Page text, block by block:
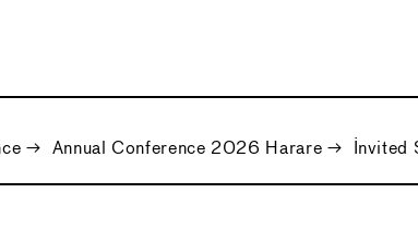
→ Annual Conference 2026 Harare → Invited